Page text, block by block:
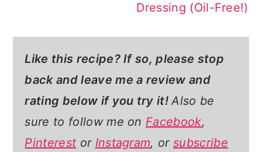
Dressing (Oil-Free!)
Like this recipe? If so,please stop
back and leave me a review and
rating below if you try it! Also be
sure to follow me on Facebook,
Pinterest or Instagram, orsubscribe